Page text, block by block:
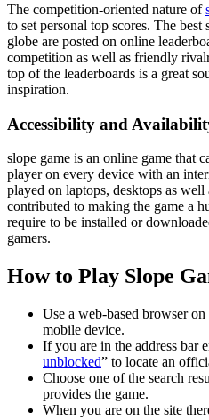
The competition-oriented nature of
to set personal top scores. The best
globe are posted on online
competition as well as friendly
top of the leaderboards is a great
inspiration.
Accessibility and
slope game is an online game that
player on every device with an
played on laptops, desktops as
contributed to making the game a
require to be installed or
gamers.
How to Play Slope
Use a web-based browser
mobile device.
If you are in the address bar
unblocked” to locate an
Choose one of the search
provides the game.
When you are on the site